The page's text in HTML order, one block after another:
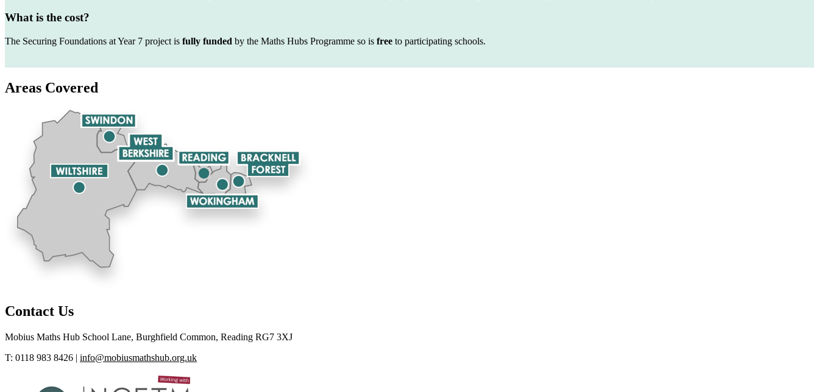
What is the cost?
The Securing Foundations at Year 7 project is fully funded by the Maths Hubs Programme so is free to participating schools.
Areas Covered
Contact Us
Mobius Maths Hub School Lane, Burghfield Common, Reading RG7 3XJ
T: 0118 983 8426 | info@mobiusmathshub.org.uk